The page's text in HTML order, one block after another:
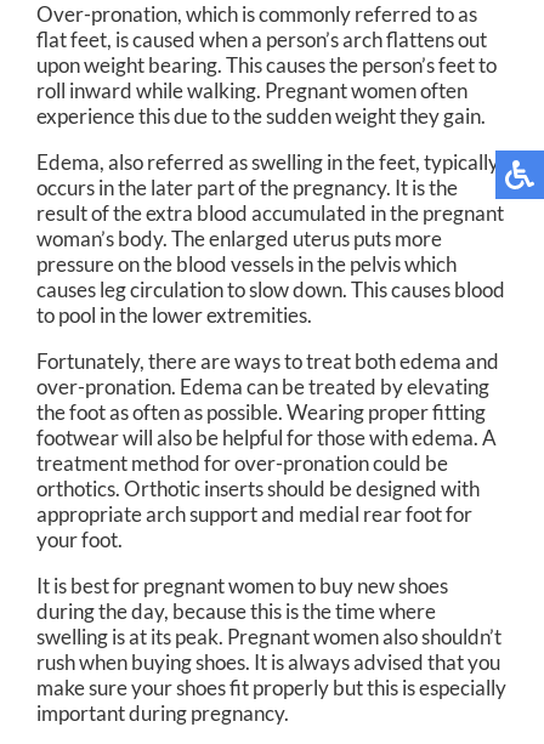
Over-pronation, which is commonly referred to as
flat feet, is caused when a person’s arch flattens out
upon weight bearing. This causes the person’s feet to
roll inward while walking. Pregnant women often
experience this due to the sudden weight they gain.
Edema, also referred as swelling in the feet, typically
occurs in the later part of the pregnancy. It is the
result of the extra blood accumulated in the pregnant
woman’s body. The enlarged uterus puts more
pressure on the blood vessels in the pelvis which
causes leg circulation to slow down. This causes blood
to pool in the lower extremities.
Fortunately, there are ways to treat both edema and
over-pronation. Edema can be treated by elevating
the foot as often as possible. Wearing proper fitting
footwear will also be helpful for those with edema. A
treatment method for over-pronation could be
orthotics. Orthotic inserts should be designed with
appropriate arch support and medial rear foot for
your foot.
It is best for pregnant women to buy new shoes
during the day, because this is the time where
swelling is at its peak. Pregnant women also shouldn’t
rush when buying shoes. It is always advised that you
make sure your shoes fit properly but this is especially
important during pregnancy.